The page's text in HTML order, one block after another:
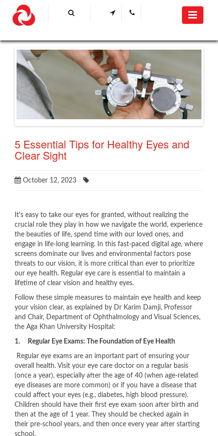
5 Essential Tips for Healthy Eyes and
Clear Sight
October 12, 2023
It's easy to take our eyes for granted, without realizing the
crucial role they play in how we navigate the world, experience
the beauties of life, spend time with our loved ones, and
engage in life-long learning. In this fast-paced digital age, where
screens dominate our lives and environmental factors pose
threats to our vision, it is more critical than ever to prioritize
our eye health. Regular eye care is essential to maintain a
lifetime of clear vision and healthy eyes.
Follow these simple measures to maintain eye health and keep
your vision clear, as explained by Dr Karim Damji, Professor
and Chair, Department of Ophthalmology and Visual Sciences,
the Aga Khan University Hospital:
1. Regular Eye Exams: The Foundation of Eye Health
​Regular eye exams are an important part of ensuring your
overall health. Visit your eye care doctor on a regular basis
(once a year), especially after the age of 40 (when age-related
eye diseases are more common) or if you have a disease that
could affect your eyes (e.g., diabetes, high blood pressure).
Children should have their first eye exam soon after birth and
then at the age of 1 year. They should be checked again in
their pre-school years, and then once every year after starting
school.